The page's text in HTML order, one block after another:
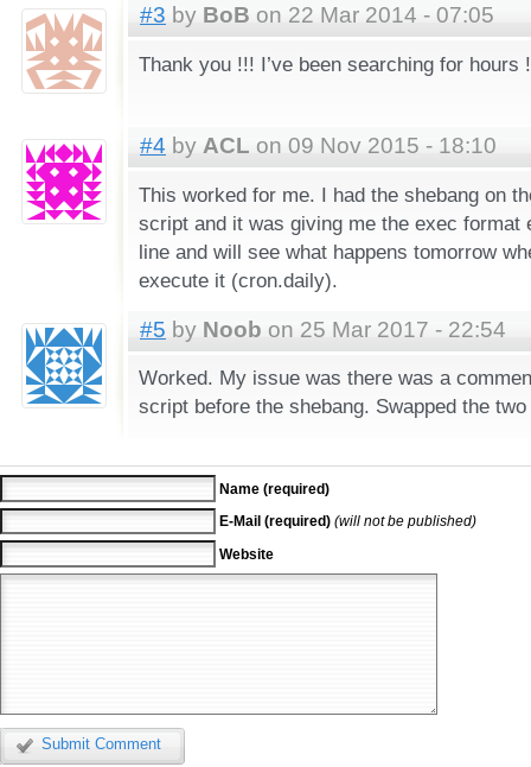
#3 by BoB on 22 Mar 2014 - 07:05
Thank you !!! I’ve been searching for hours
#4 by ACL on 09 Nov 2015 - 18:10
This worked for me. I had the shebang on
script and it was giving me the exec format
line and will see what happens tomorrow
execute it (cron.daily).
#5 by Noob on 25 Mar 2017 - 22:54
Worked. My issue was there was a
script before the shebang. Swapped the
Name (required)
E-Mail (required) (will not be published)
Website
Submit Comment